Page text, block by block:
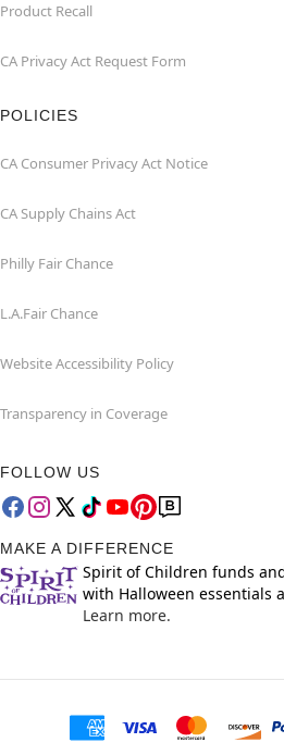
Product Recall
CA Privacy Act Request Form
POLICIES
CA Consumer Privacy Act Notice
CA Supply Chains Act
Philly Fair Chance
L.A.Fair Chance
Website Accessibility Policy
Transparency in Coverage
FOLLOW US
MAKE A DIFFERENCE
Spirit of Children funds
with Halloween essentials
Learn more.